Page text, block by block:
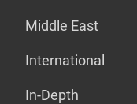
Middle East
International
In-Depth